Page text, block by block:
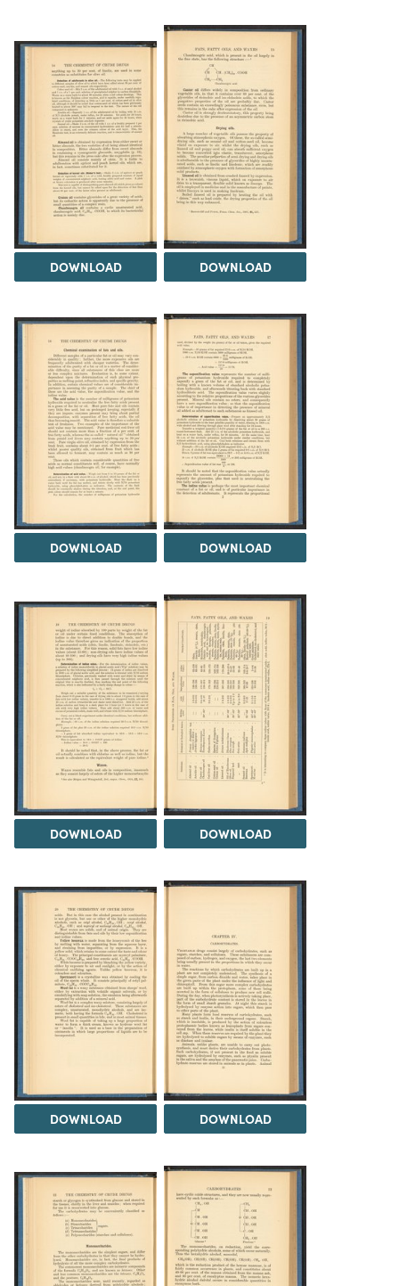
DOWNLOAD DOWNLOAD
DOWNLOAD DOWNLOAD
DOWNLOAD DOWNLOAD
DOWNLOAD DOWNLOAD